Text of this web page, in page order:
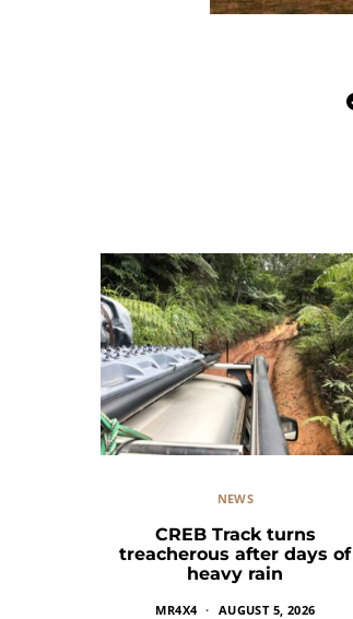
NEWS
CREB Track turns
treacherous after days of
heavy rain
MR4X4 AUGUST 5, 2026